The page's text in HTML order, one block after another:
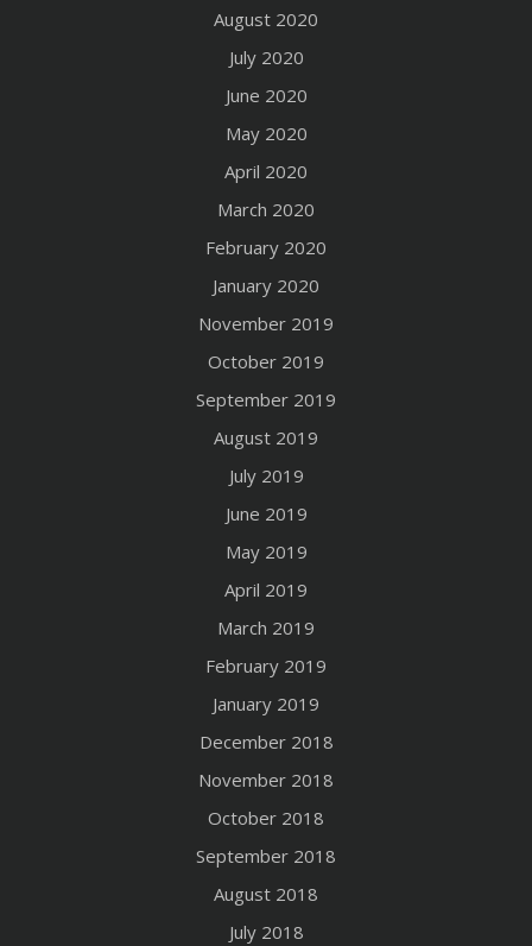
August 2020
July 2020
June 2020
May 2020
April 2020
March 2020
February 2020
January 2020
November 2019
October 2019
September 2019
August 2019
July 2019
June 2019
May 2019
April 2019
March 2019
February 2019
January 2019
December 2018
November 2018
October 2018
September 2018
August 2018
July 2018